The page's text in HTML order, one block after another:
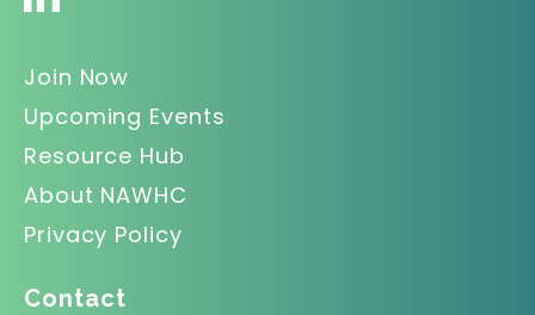
Join Now
Upcoming Events
Resource Hub
About NAWHC
Privacy Policy
Contact